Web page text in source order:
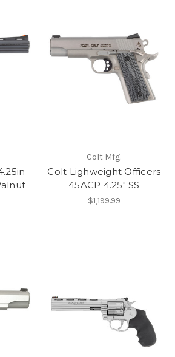
Colt Mfg.
Colt Lighweight Officers
45ACP 4.25" SS
$1,199.99